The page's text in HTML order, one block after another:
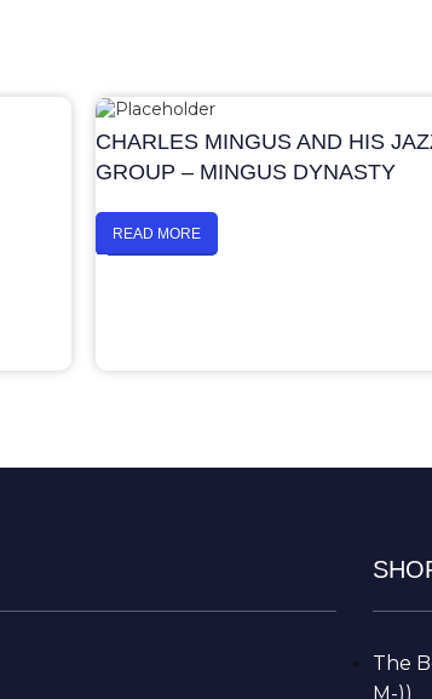
CHARLES MINGUS AND HIS
GROUP – MINGUS DYNASTY
READ MORE
The
M-))